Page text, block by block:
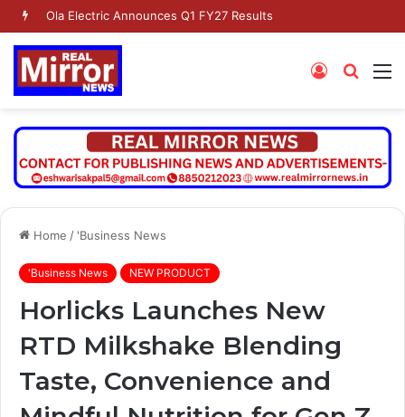
Ola Electric Announces Q1 FY27 Results
Search
Log
Home / 'Business News
'Business News NEW PRODUCT
Horlicks Launches New
RTD Milkshake Blending
Taste, Convenience and